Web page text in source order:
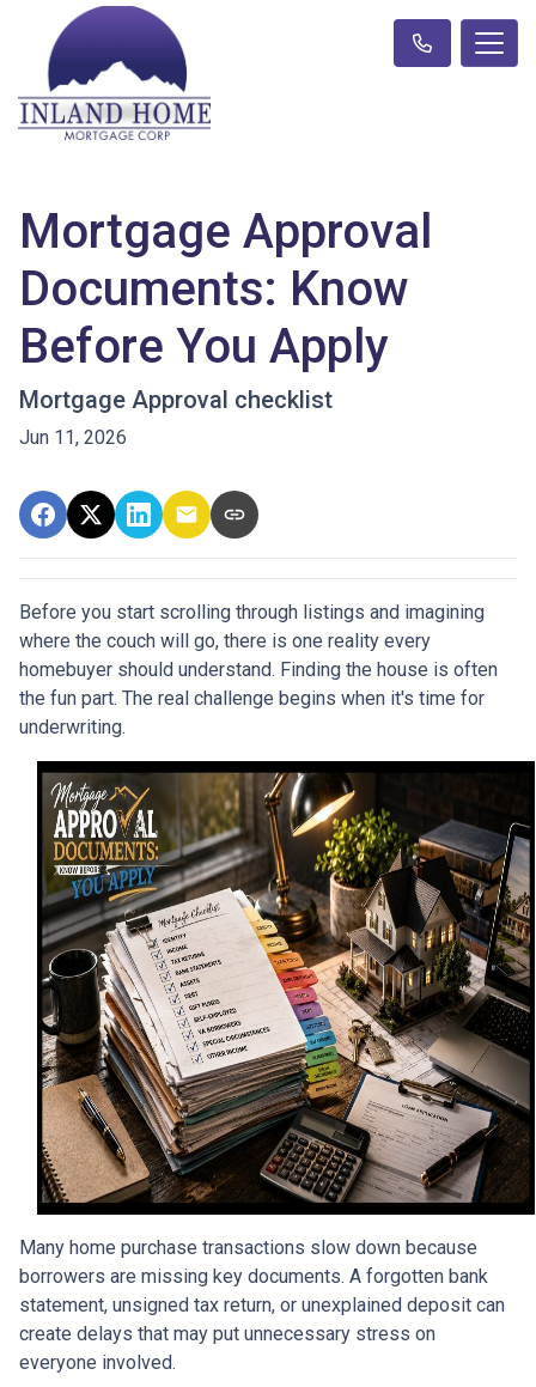
Mortgage Approval
Documents: Know
Before You Apply
Mortgage Approval checklist
Jun 11, 2026
Before you start scrolling through listings and imagining
where the couch will go, there is one reality every
homebuyer should understand. Finding the house is often
the fun part. The real challenge begins when it's time for
underwriting.
Many home purchase transactions slow down because
borrowers are missing key documents. A forgotten bank
statement, unsigned tax return, or unexplained deposit can
create delays that may put unnecessary stress on
everyone involved.